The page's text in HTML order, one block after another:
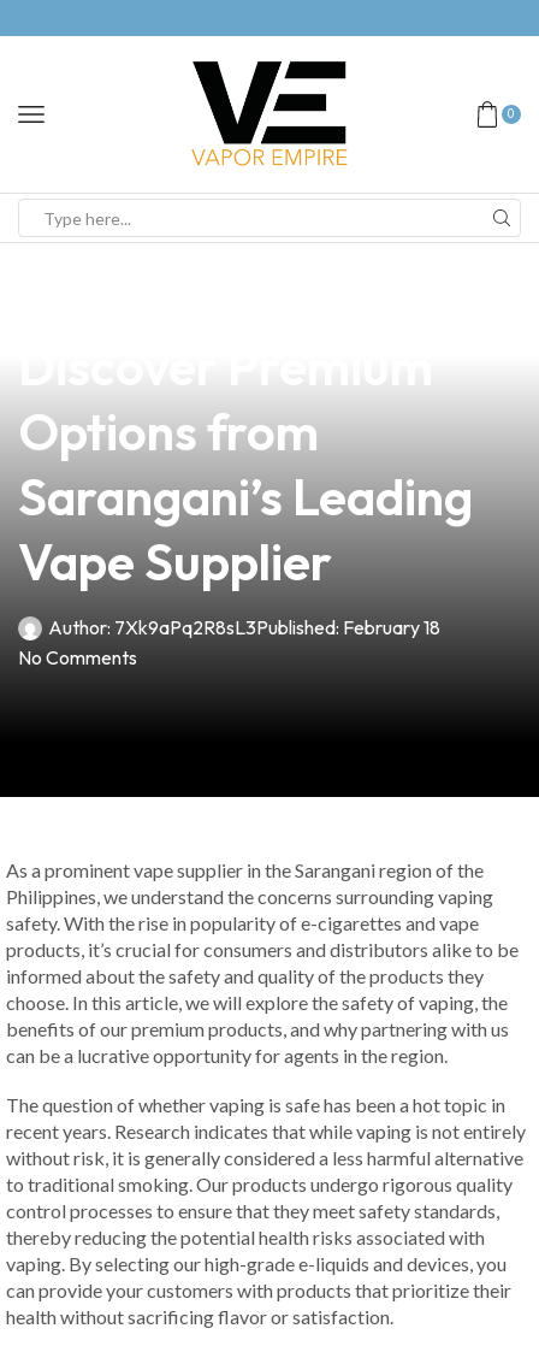
0
Options from
Sarangani’s Leading
Vape Supplier
Author: 7Xk9aPq2R8sL3Published: February 18
No Comments
As a prominent vape supplier in the Sarangani region of the
Philippines, we understand the concerns surrounding vaping
safety. With the rise in popularity of e-cigarettes and vape
products, it’s crucial for consumers and distributors alike to be
informed about the safety and quality of the products they
choose. In this article, we will explore the safety of vaping, the
benefits of our premium products, and why partnering with us
can be a lucrative opportunity for agents in the region.
The question of whether vaping is safe has been a hot topic in
recent years. Research indicates that while vaping is not entirely
without risk, it is generally considered a less harmful alternative
to traditional smoking. Our products undergo rigorous quality
control processes to ensure that they meet safety standards,
thereby reducing the potential health risks associated with
vaping. By selecting our high-grade e-liquids and devices, you
can provide your customers with products that prioritize their
health without sacrificing flavor or satisfaction.